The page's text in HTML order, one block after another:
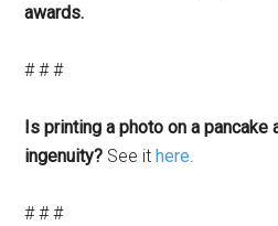
awards.
# # #
Is printing a photo on a pancake
ingenuity? See ithere
# # #